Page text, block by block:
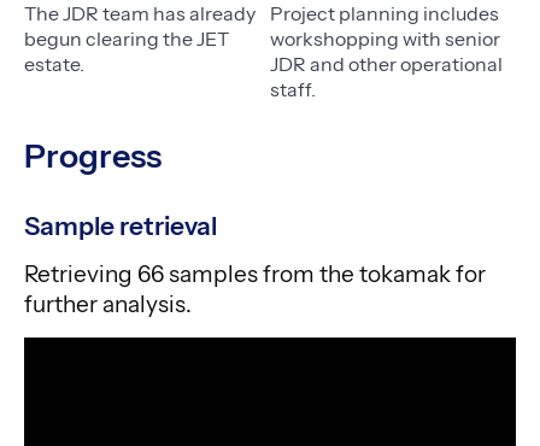
The JDR team has already
begun clearing the JET
estate.
Project planning includes
workshopping with senior
JDR and other operational
staff.
Progress
Sample retrieval
Retrieving 66 samples from the tokamak for
further analysis.